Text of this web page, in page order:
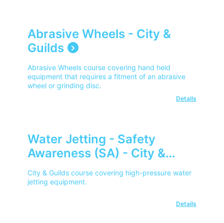
Abrasive Wheels - City &
Guilds
Abrasive Wheels course covering hand held
equipment that requires a fitment of an abrasive
wheel or grinding disc.
Details
Water Jetting - Safety
Awareness (SA) - City &
Guilds
City & Guilds course covering high-pressure water
jetting equipment.
Details